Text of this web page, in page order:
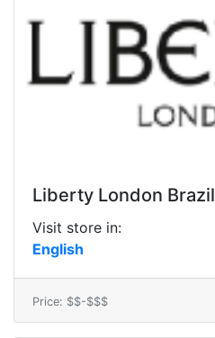
Liberty London Brazil
Visit store in:
English
Price: $$-$$$